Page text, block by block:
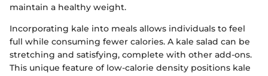
maintain a healthy weight.
Incorporating kale into meals allows individuals to feel
full while consuming fewer calories. A kale salad can be
stretching and satisfying, complete with other add-ons.
This unique feature of low-calorie density positions kale